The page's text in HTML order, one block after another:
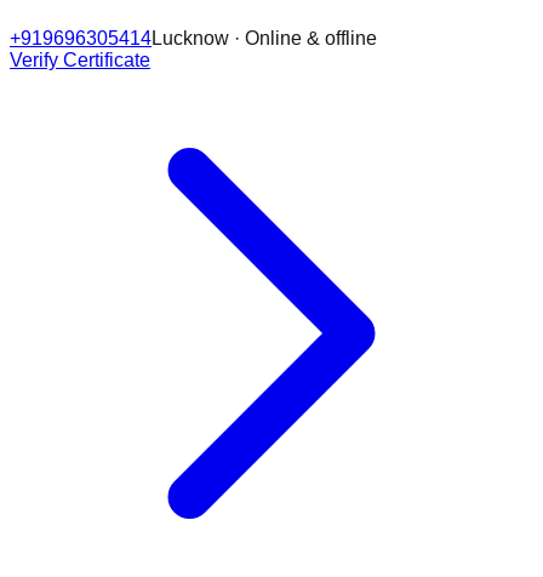
+919696305414Lucknow · Online & offline
Verify Certificate